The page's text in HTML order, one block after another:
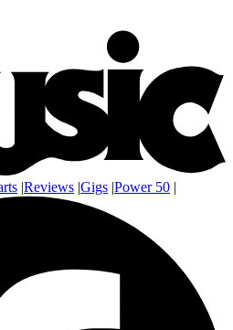
|Reviews |Gigs |Power 50 |